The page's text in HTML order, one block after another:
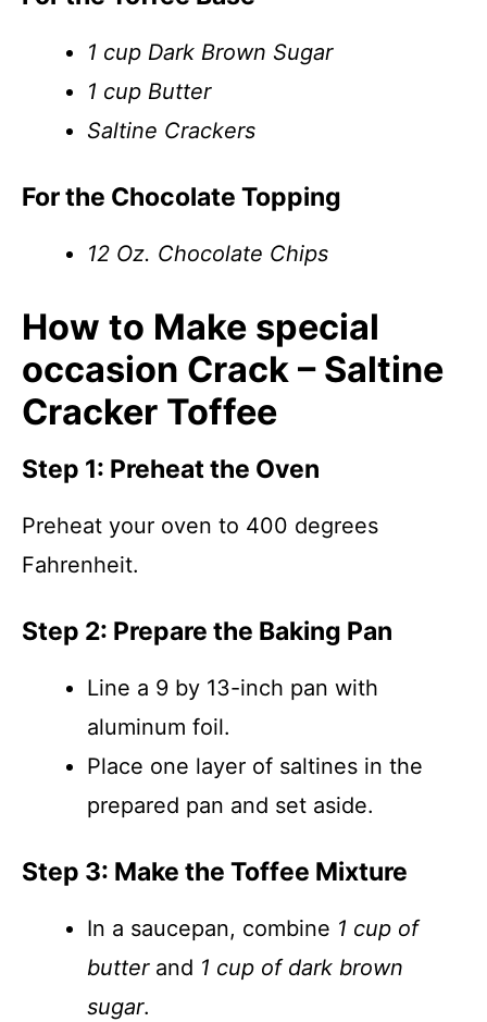
1 cup Dark Brown Sugar
1 cup Butter
Saltine Crackers
For the Chocolate Topping
12 Oz. Chocolate Chips
How to Make special
occasion Crack – Saltine
Cracker Toffee
Step 1: Preheat the Oven
Preheat your oven to 400 degrees
Fahrenheit.
Step 2: Prepare the Baking Pan
Line a 9 by 13-inch pan with
aluminum foil.
Place one layer of saltines in the
prepared pan and set aside.
Step 3: Make the Toffee Mixture
In a saucepan, combine 1 cup of
butterand 1 cup of dark brown
sugar.